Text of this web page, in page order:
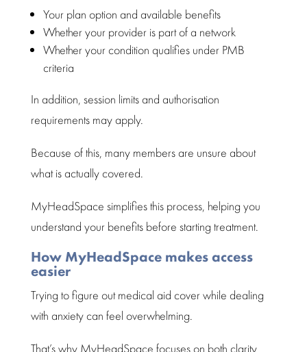
Your plan option and available benefits
Whether your provider is part of a network
Whether your condition qualifies under PMB
criteria
In addition, session limits and authorisation
requirementsmay apply.
Because of this, many members are unsure about
what is actually covered.
MyHeadSpace simplifies this process, helping you
understand your benefits before starting treatment.
How MyHeadSpace makes access
easier
Trying to figure outmedical aid coverwhile dealing
with anxiety can feel overwhelming.
That’s why MyHeadSpace focuses on both clarity